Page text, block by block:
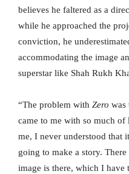
believes he faltered as a
while he approached the
conviction, he
accommodating the image
superstar like Shah Rukh
“The problem with Zero was
came to me with so much of
me, I never understood that
going to make a story.
image is there, which I have